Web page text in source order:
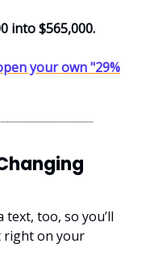
into $565,000.
your own "29%
text, too, so you’ll
right on your